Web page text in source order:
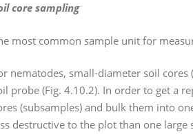
core sampling
most common sample unit for
nematodes, small-diameter soil
probe (Fig. 4.10.2). In order to get a
(subsamples) and bulk them into
destructive to the plot than one